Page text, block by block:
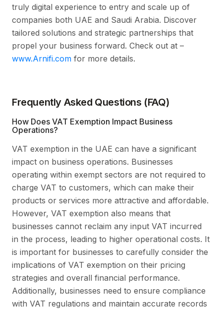
truly digital experience to entry and scale up of
companies both UAE and Saudi Arabia. Discover
tailored solutions and strategic partnerships that
propel your business forward. Check out at –
www.Arnifi.com for more details.
Frequently Asked Questions (FAQ)
How Does VAT Exemption Impact Business
Operations?
VAT exemption in the UAE can have a significant
impact on business operations. Businesses
operating within exempt sectors are not required to
charge VAT to customers, which can make their
products or services more attractive and affordable.
However, VAT exemption also means that
businesses cannot reclaim any input VAT incurred
in the process, leading to higher operational costs. It
is important for businesses to carefully consider the
implications of VAT exemption on their pricing
strategies and overall financial performance.
Additionally, businesses need to ensure compliance
with VAT regulations and maintain accurate records